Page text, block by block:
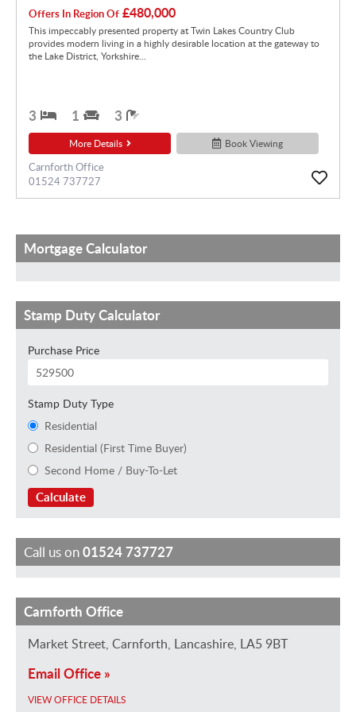
Offers In Region Of £480,000
This impeccably presented property at Twin Lakes Country Club
provides modern living in a highly desirable location at the gateway to
the Lake District, Yorkshire...
3 1 3
More Details Book Viewing
Carnforth Office
01524 737727
Mortgage Calculator
Stamp Duty Calculator
Purchase Price
Stamp Duty Type
Residential
Residential (First Time Buyer)
Second Home / Buy-To-Let
Calculate
Call us on01524 737727
L
a
r
a
I
m
g
e
K
s
t
B
e
h
W
Carnforth Office
Market Street, Carnforth, Lancashire, LA5 9BT
Email Office »
VIEW OFFICE DETAILS